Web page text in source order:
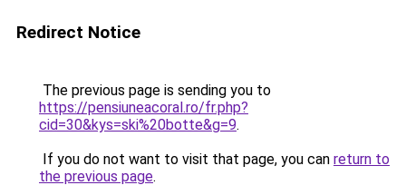
Redirect Notice
The previous page is sending you to
https://pensiuneacoral.ro/fr.php?
cid=30&kys=ski%20botte&g=9.
If you do not want to visit that page, you can return to
the previous page.